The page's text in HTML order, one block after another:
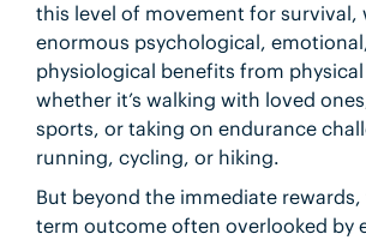
this level of movement for survival,
enormous psychological,
physiological benefits from
whether it’s walking with loved
sports, or taking on endurance
running, cycling, or hiking.
But beyond the immediate rewards,
term outcome often overlooked by